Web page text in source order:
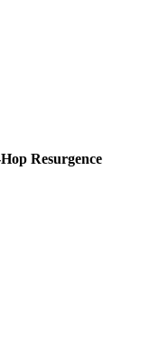
Resurgence